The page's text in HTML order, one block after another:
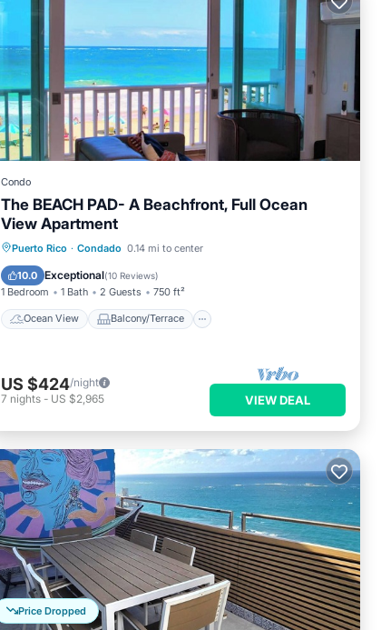
Condo
The BEACH PAD- A Beachfront, Full Ocean
View Apartment
Puerto Rico · Condado 0.14 mi to center
10.0 Exceptional(10 Reviews)
1 Bedroom 1 Bath 2 Guests 750 ft²
Ocean View Balcony/Terrace
Ocean View Balcony/Terrace
Kitchen
US $424/night
7 nights - US $2,965 VIEW DEAL
Price Dropped